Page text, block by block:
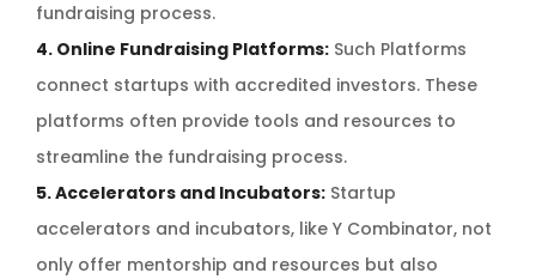
fundraising process.
4. Online Fundraising Platforms: Such Platforms
connect startups with accredited investors. These
platforms often provide tools and resources to
streamline the fundraising process.
5. Accelerators and Incubators: Startup
accelerators and incubators, like Y Combinator, not
only offer mentorship and resources but also